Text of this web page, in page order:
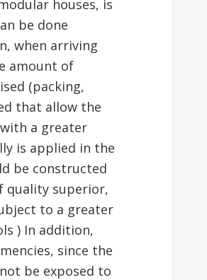
houses, is
be done
when arriving
amount of
(packing,
that allow the
a greater
is applied in the
be constructed
quality superior,
to a greater
) In addition,
since the
be exposed to